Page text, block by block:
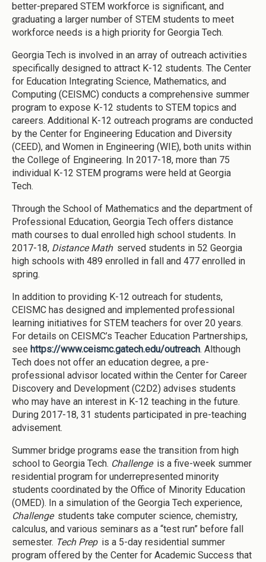
better-prepared STEM workforce is significant, and
graduating a larger number of STEM students to meet
workforce needs is a high priority for Georgia Tech.
Georgia Tech is involved in an array of outreach activities
specifically designed to attract K-12 students. The Center
for Education Integrating Science, Mathematics, and
Computing (CEISMC) conducts a comprehensive summer
program to expose K-12 students to STEM topics and
careers. Additional K-12 outreach programs are conducted
by the Center for Engineering Education and Diversity
(CEED), and Women in Engineering (WIE), both units within
the College of Engineering. In 2017-18, more than 75
individual K-12 STEM programs were held at Georgia
Tech.
Through the School of Mathematics and the department of
Professional Education, Georgia Tech offers distance
math courses to dual enrolled high school students. In
2017-18, Distance Math served students in 52 Georgia
high schools with 489 enrolled in fall and 477 enrolled in
spring.
In addition to providing K-12 outreach for students,
CEISMC has designed and implemented professional
learning initiatives for STEM teachers for over 20 years.
For details on CEISMC’s Teacher Education Partnerships,
see https://www.ceismc.gatech.edu/outreach. Although
Tech does not offer an education degree, a pre-
professional advisor located within the Center for Career
Discovery and Development (C2D2) advises students
who may have an interest in K-12 teaching in the future.
During 2017-18, 31 students participated in pre-teaching
advisement.
Summer bridge programs ease the transition from high
school to Georgia Tech. Challenge is a five-week summer
residential program for underrepresented minority
students coordinated by the Office of Minority Education
(OMED). In a simulation of the Georgia Tech experience,
Challenge students take computer science, chemistry,
calculus, and various seminars as a “test run” before fall
semester. Tech Prep is a 5-day residential summer
program offered by the Center for Academic Success that